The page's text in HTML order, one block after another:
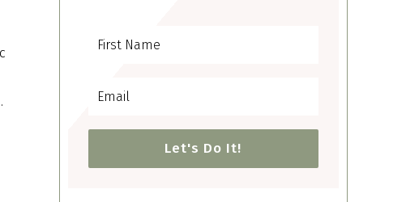
Let's Do It!